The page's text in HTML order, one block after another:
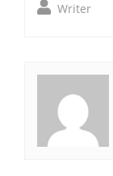
Writer